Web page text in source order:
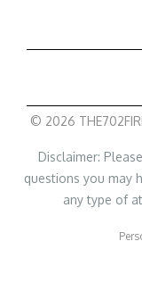
© 2026
Disclaimer:
questions you may
any type of